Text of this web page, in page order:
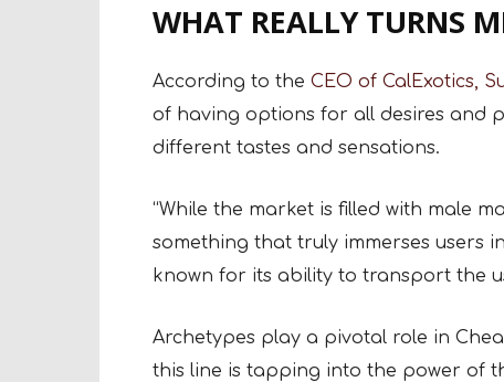
WHAT REALLY TURNS
According to the CEO of CalExotics,
of having options for all desires and
different tastes and sensations.
“While the market is filled with male
something that truly immerses users
known for its ability to transport the
Archetypes play a pivotal role in
this line is tapping into the power of